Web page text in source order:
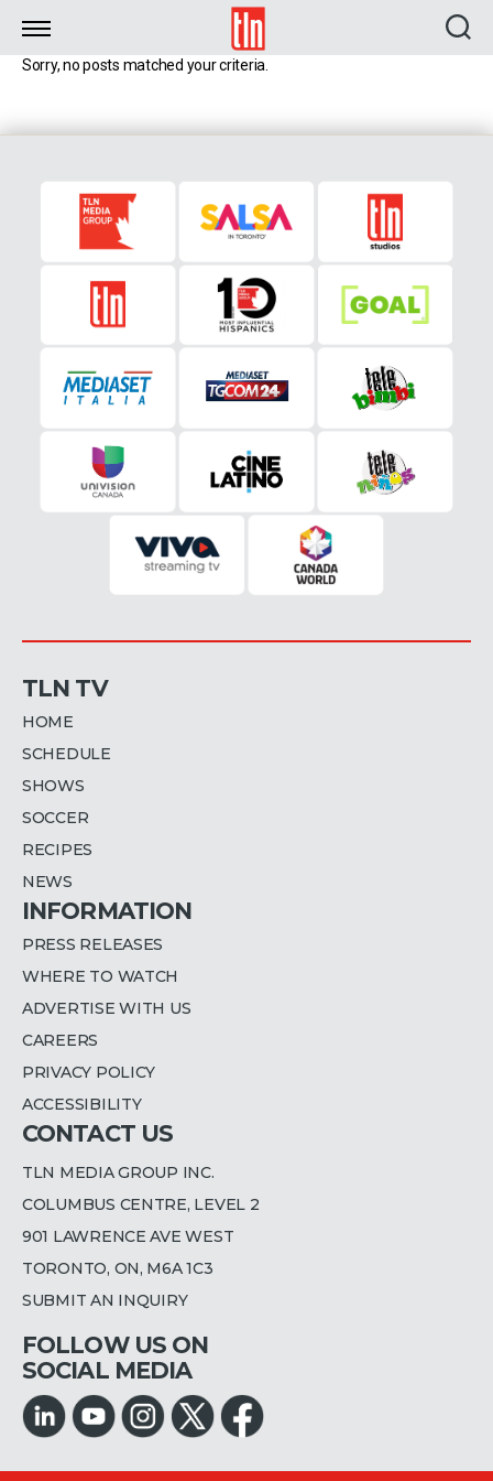
TLN
Sorry, no posts matched your criteria.
TLN TV
HOME
SCHEDULE
SHOWS
SOCCER
RECIPES
NEWS
INFORMATION
PRESS RELEASES
WHERE TO WATCH
ADVERTISE WITH US
CAREERS
PRIVACY POLICY
ACCESSIBILITY
CONTACT US
TLN MEDIA GROUP INC.
COLUMBUS CENTRE, LEVEL 2
901 LAWRENCE AVE WEST
TORONTO, ON, M6A 1C3
SUBMIT AN INQUIRY
FOLLOW US ON
SOCIAL MEDIA